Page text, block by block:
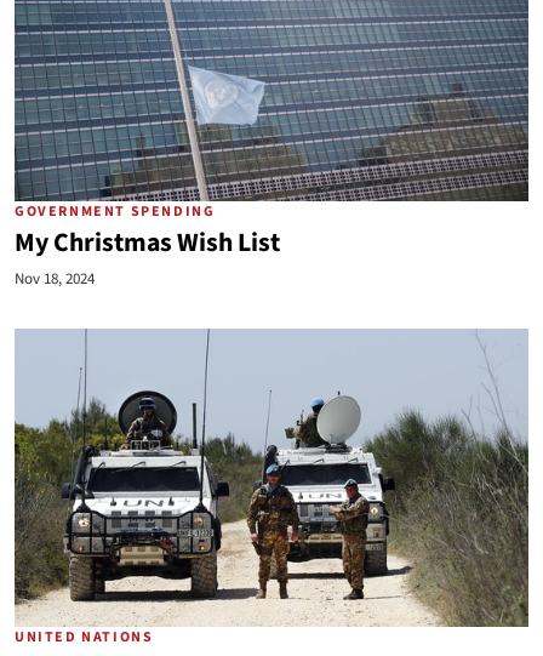
GOVERNMENT SPENDING
My Christmas Wish List
Nov 18, 2024
UNITED NATIONS